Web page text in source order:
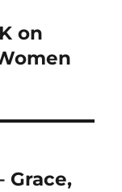
on
Grace,